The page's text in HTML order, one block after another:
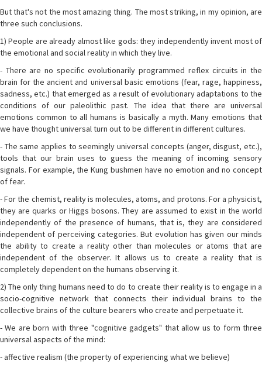
But that's not the most amazing thing. The most striking, in my opinion, are
three such conclusions.
1) People are already almost like gods: they independently invent most of
the emotional and social reality in which they live.
- There are no specific evolutionarily programmed reflex circuits in the
brain for the ancient and universal basic emotions (fear, rage, happiness,
sadness, etc.) that emerged as a result of evolutionary adaptations to the
conditions of our paleolithic past. The idea that there are universal
emotions common to all humans is basically a myth. Many emotions that
we have thought universal turn out to be different in different cultures.
- The same applies to seemingly universal concepts (anger, disgust, etc.),
tools that our brain uses to guess the meaning of incoming sensory
signals. For example, the Kung bushmen have no emotion and no concept
of fear.
- For the chemist, reality is molecules, atoms, and protons. For a physicist,
they are quarks or Higgs bosons. They are assumed to exist in the world
independently of the presence of humans, that is, they are considered
independent of perceiving categories. But evolution has given our minds
the ability to create a reality other than molecules or atoms that are
independent of the observer. It allows us to create a reality that is
completely dependent on the humans observing it.
2) The only thing humans need to do to create their reality is to engage in a
socio-cognitive network that connects their individual brains to the
collective brains of the culture bearers who create and perpetuate it.
- We are born with three "cognitive gadgets" that allow us to form three
universal aspects of the mind:
- affective realism (the property of experiencing what we believe)